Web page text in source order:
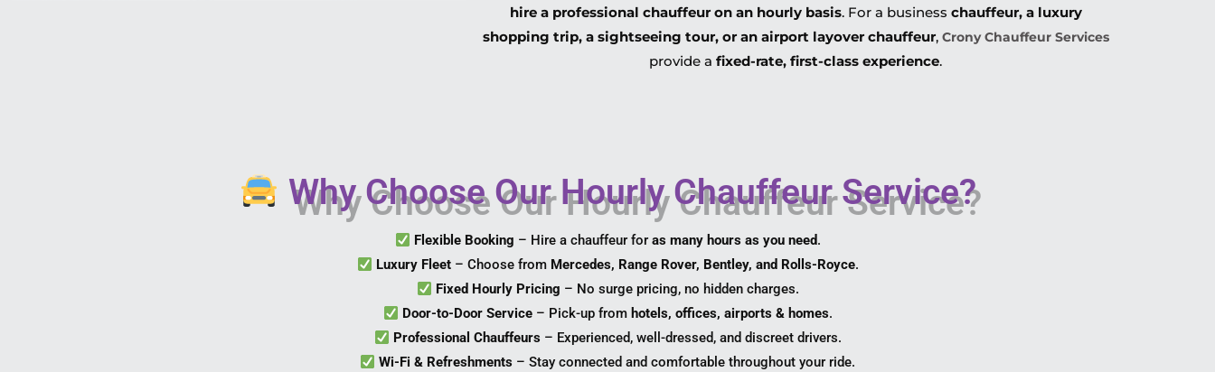
hire a professional chauffeur on an hourly basis. For a business chauffeur, a luxury
shopping trip, a sightseeing tour, or an airport layover chauffeur, Crony Chauffeur Services
provide afixed-rate, first-class experience.
Why Choose Our Hourly Chauffeur Service?
Flexible Booking – Hire a chauffeur for as many hours as you need.
Luxury Fleet– Choose from Mercedes, Range Rover, Bentley, and Rolls-Royce.
Fixed Hourly Pricing – No surge pricing, no hidden charges.
Door-to-Door Service– Pick-up from hotels, offices, airports & homes.
Professional Chauffeurs– Experienced, well-dressed, and discreet drivers.
Wi-Fi & Refreshments – Stay connected and comfortable throughout your ride.